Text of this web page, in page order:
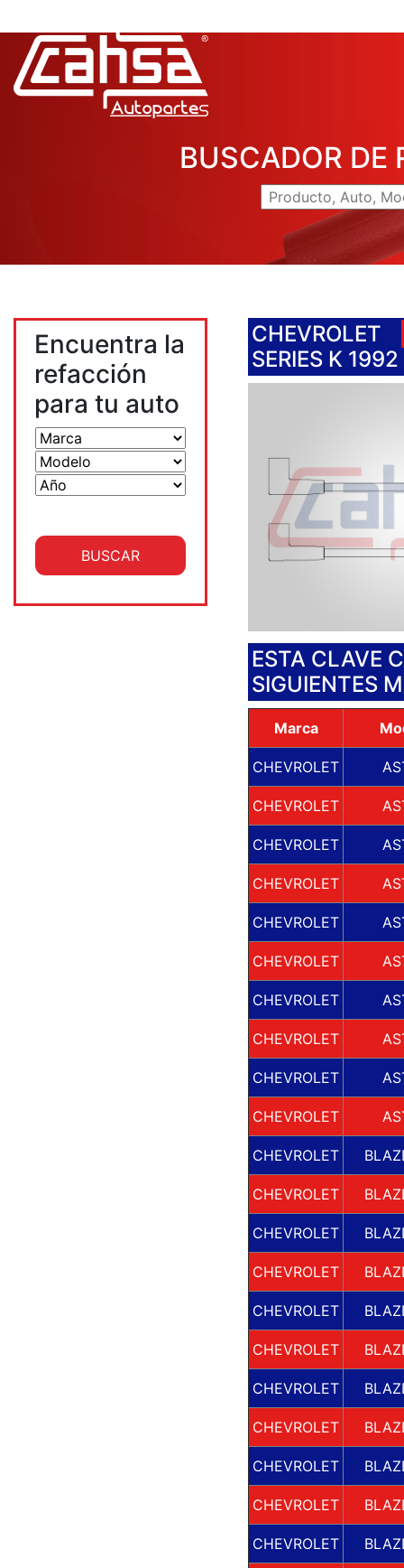
BUSCADOR DE
Encuentra la
refacción
para tu auto
CHEVROLET
SERIES K 1992
ESTA CLAVE
SIGUIENTES
Marca
CHEVROLET
CHEVROLET
CHEVROLET
CHEVROLET
CHEVROLET
CHEVROLET
CHEVROLET
CHEVROLET
CHEVROLET
CHEVROLET
CHEVROLET
CHEVROLET
CHEVROLET
CHEVROLET
CHEVROLET
CHEVROLET
CHEVROLET
CHEVROLET
CHEVROLET
CHEVROLET
CHEVROLET